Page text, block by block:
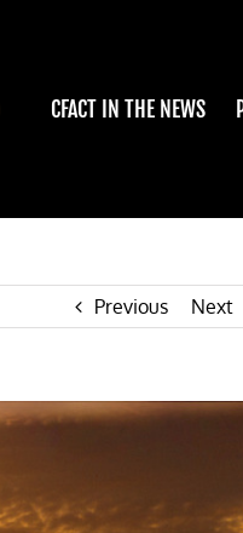
CFACT IN THE NEWS
Previous Next